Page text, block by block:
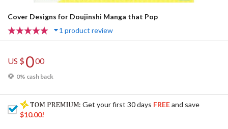
Cover Designs for Doujinshi Manga that Pop
1 product review
US $000
0% cash back
: Get your first 30 days FREEand save
$10.00!